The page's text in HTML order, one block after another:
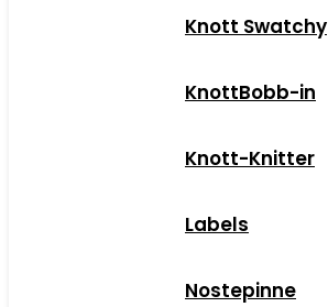
Knott Swatchy
KnottBobb-in
Knott-Knitter
Labels
Nostepinne